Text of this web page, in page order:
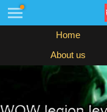
Home
About us